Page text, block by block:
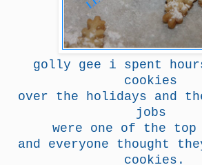
golly gee i spent
cookies
over the holidays and
jobs
were one of the top
and everyone thought
cookies.